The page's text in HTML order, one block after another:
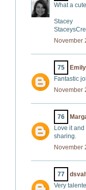
What a
Stacey
November
75
Fantastic
November
76
Love it
sharing.
November
77
Very